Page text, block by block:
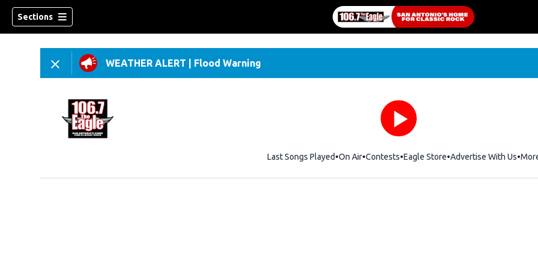
Sections
WEATHER ALERT Flood Warning
Last Songs Played On Air Contests Eagle StoreOpens in new window
Advertise With Us